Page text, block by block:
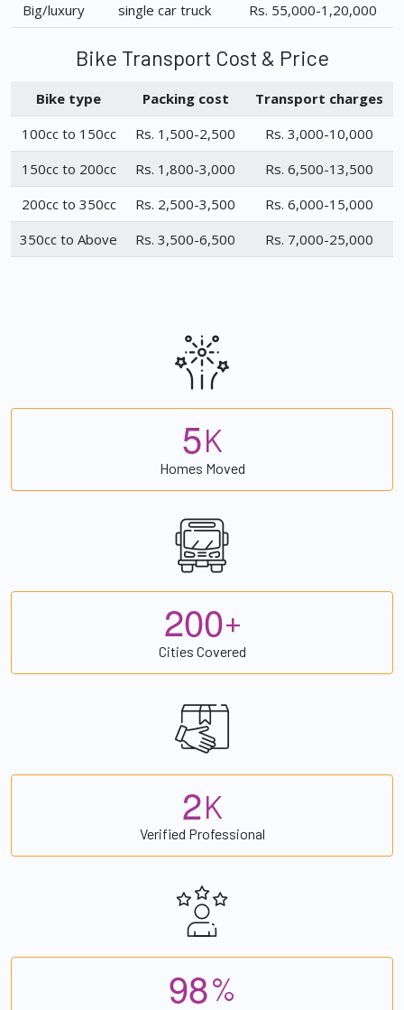
Big/luxury
single car truck Rs. 55,000-1,20,000
Bike Transport Cost & Price
Bike type Packing cost
Transport charges
100cc to 150cc
Rs. 1,500-2,500
Rs. 3,000-10,000
150cc to 200cc
Rs. 1,800-3,000
Rs. 6,500-13,500
200cc to 350cc
Rs. 2,500-3,500
Rs. 6,000-15,000
350cc to Above
Rs. 3,500-6,500 Rs. 7,000-25,000
5K
Homes Moved
200+
Cities Covered
2K
Verified Professional
98%